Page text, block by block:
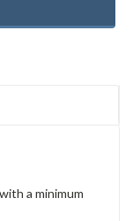
a minimum